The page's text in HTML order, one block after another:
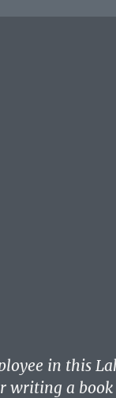
in this
writing a book